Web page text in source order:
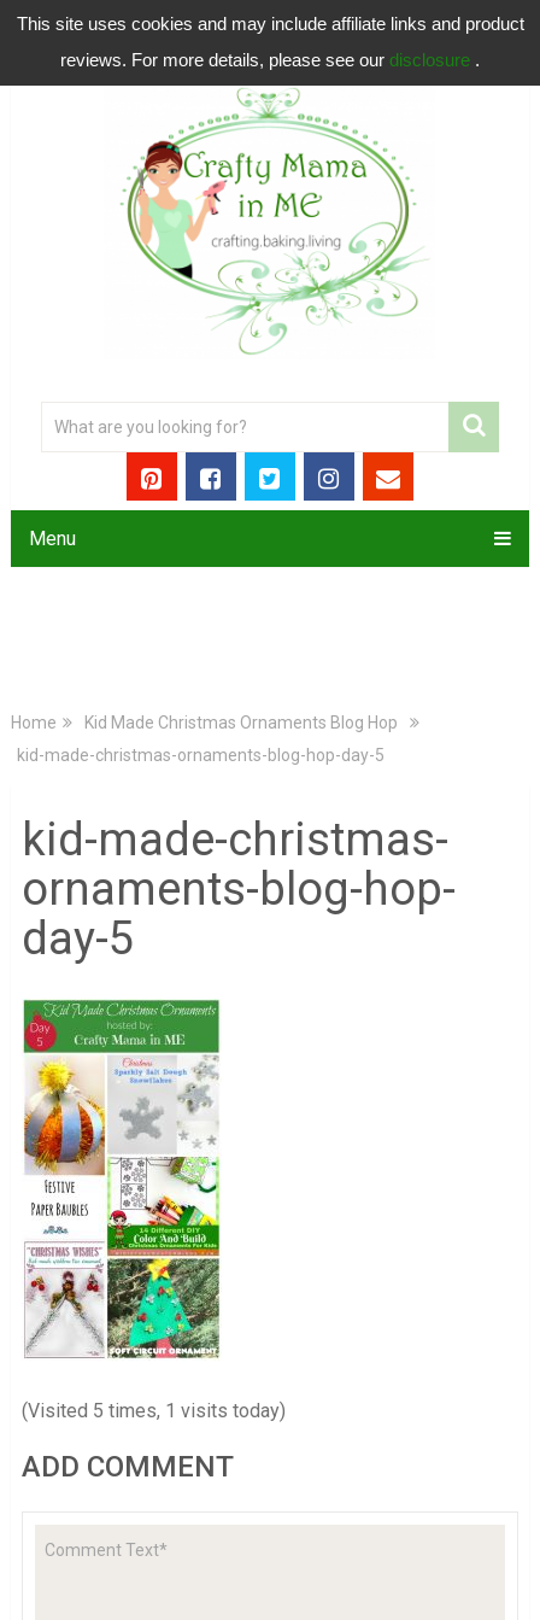
This site uses cookies and may include affiliate links and product
reviews. For more details, please see our disclosure .
Menu
Home
Kid Made Christmas Ornaments Blog Hop
kid-made-christmas-ornaments-blog-hop-day-5
kid-made-christmas-
ornaments-blog-hop-
day-5
(Visited 5 times, 1 visits today)
ADD COMMENT